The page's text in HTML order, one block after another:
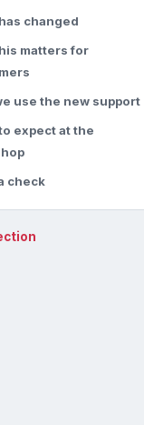
changed
matters for
use the new support
expect at the
check